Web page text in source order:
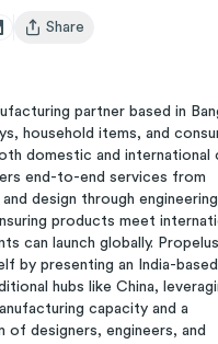
Open user menu
Share
partner based in
household items, and
domestic and international
end-to-end services from
design through
products meet
can launch globally. Propelus
by presenting an India-based
hubs like China,
capacity and a
of designers, engineers, and